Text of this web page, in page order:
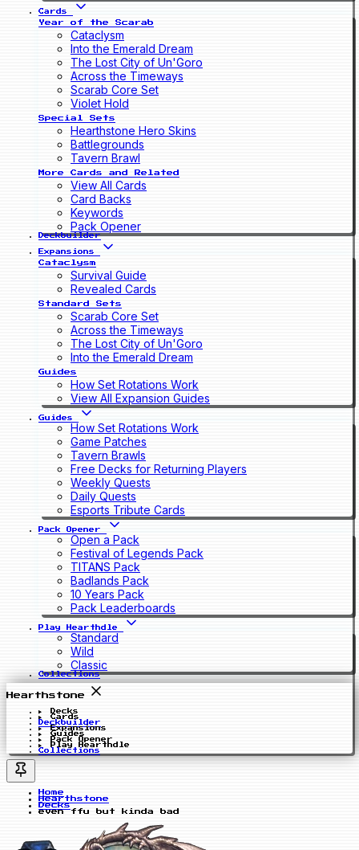
Cards
Year of the Scarab
Cataclysm
Into the Emerald Dream
The Lost City of Un'Goro
Across the Timeways
Scarab Core Set
Violet Hold
Special Sets
Hearthstone Hero Skins
Battlegrounds
Tavern Brawl
More Cards and Related
View All Cards
Card Backs
Keywords
Pack Opener
Deckbuilder
Expansions
Cataclysm
Survival Guide
Revealed Cards
Standard Sets
Scarab Core Set
Across the Timeways
The Lost City of Un'Goro
Into the Emerald Dream
Guides
How Set Rotations Work
View All Expansion Guides
Guides
How Set Rotations Work
Game Patches
Tavern Brawls
Free Decks for Returning Players
Weekly Quests
Daily Quests
Esports Tribute Cards
Pack Opener
Open a Pack
Festival of Legends Pack
TITANS Pack
Badlands Pack
10 Years Pack
Pack Leaderboards
Play Hearthdle
Standard
Wild
Classic
Collections
Hearthstone
Decks
Cards
Deckbuilder
Expansions
Guides
Pack Opener
Play Hearthdle
Collections
Home
Hearthstone
Decks
even ffu but kinda bad